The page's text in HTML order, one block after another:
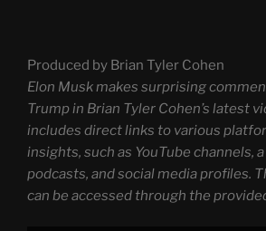
Produced by Brian Tyler Cohen
Elon Musk makes surprising
Trump in Brian Tyler Cohen’s latest
includes direct links to various
insights, such as YouTube channels,
podcasts, and social media profiles.
can be accessed through the